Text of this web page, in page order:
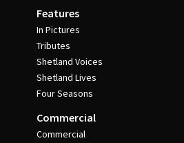
Features
In Pictures
Tributes
Shetland Voices
Shetland Lives
Four Seasons
Commercial
Commercial